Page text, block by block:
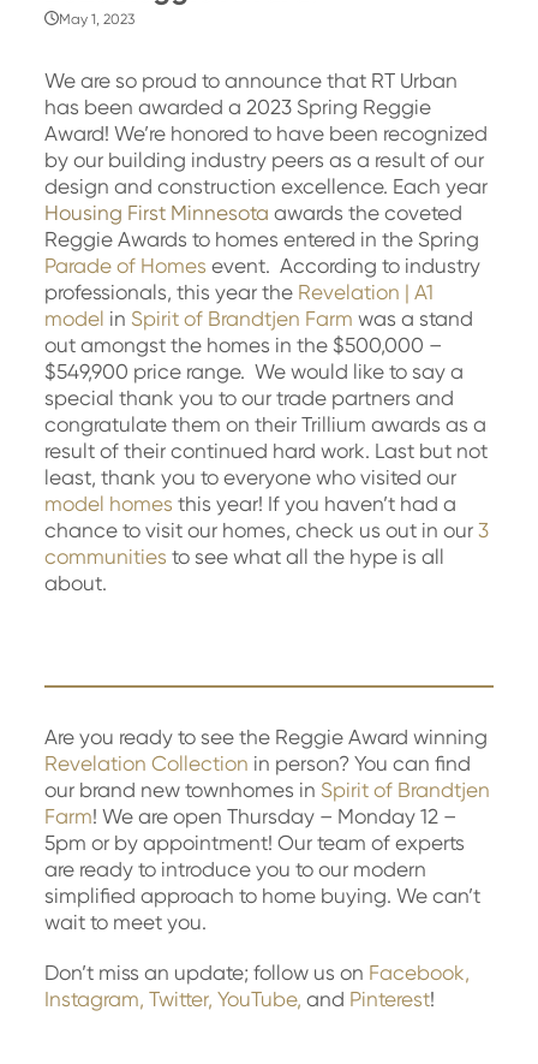
May 1, 2023
We are so proud to announce that RT Urban
has been awarded a 2023 Spring Reggie
Award! We’re honored to have been recognized
by our building industry peers as a result of our
design and construction excellence. Each year
Housing First Minnesota awards the coveted
Reggie Awards to homes entered in the Spring
Parade of Homes event. According to industry
professionals, this year the Revelation | A1
model in Spirit of Brandtjen Farm was a stand
out amongst the homes in the $500,000 –
$549,900 price range. We would like to say a
special thank you to our trade partners and
congratulate them on their Trillium awards as a
result of their continued hard work. Last but not
least, thank you to everyone who visited our
model homes this year! If you haven’t had a
chance to visit our homes, check us out in our3
communities to see what all the hype is all
about.
Are you ready to see the Reggie Award winning
Revelation Collection in person? You can find
our brand new townhomes in Spirit of Brandtjen
Farm! We are open Thursday – Monday 12 –
5pm or by appointment! Our team of experts
are ready to introduce you to our modern
simplified approach to home buying. We can’t
wait to meet you.
Don’t miss an update; follow us on Facebook,
Instagram, Twitter, YouTube, and Pinterest!